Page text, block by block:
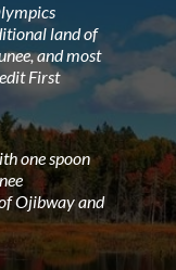
land of
and most
First
one spoon
Ojibway and